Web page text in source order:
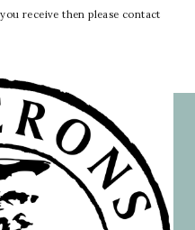
receive then please contact